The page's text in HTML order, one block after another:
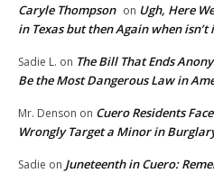
Caryle Thompson on Ugh, Here
in Texas but then Again when isn’t
Sadie L. on The Bill That Ends
Be the Most Dangerous Law in
Mr. Denson on Cuero Residents
Wrongly Target a Minor in
Sadie on Juneteenth in Cuero: